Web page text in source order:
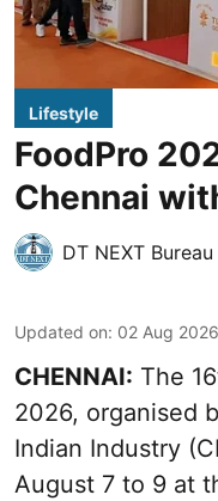
Lifestyle
FoodPro
Chennai
DT NEXT Bureau
Updated on: 02 Aug
CHENNAI: The
2026, organised
Indian Industry
August 7 to 9 at